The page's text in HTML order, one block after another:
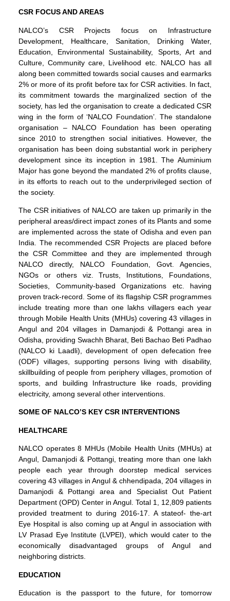
CSR FOCUS AND AREAS
NALCO’s CSR Projects focus on Infrastructure
Development, Healthcare, Sanitation, Drinking Water,
Education, Environmental Sustainability, Sports, Art and
Culture, Community care, Livelihood etc. NALCO has all
along been committed towards social causes and earmarks
2% or more of its profit before tax for CSR activities. In fact,
its commitment towards the marginalized section of the
society, has led the organisation to create a dedicated CSR
wing in the form of ‘NALCO Foundation’. The standalone
organisation – NALCO Foundation has been operating
since 2010 to strengthen social initiatives. However, the
organisation has been doing substantial work in periphery
development since its inception in 1981. The Aluminium
Major has gone beyond the mandated 2% of profits clause,
in its efforts to reach out to the underprivileged section of
the society.
The CSR initiatives of NALCO are taken up primarily in the
peripheral areas/direct impact zones of its Plants and some
are implemented across the state of Odisha and even pan
India. The recommended CSR Projects are placed before
the CSR Committee and they are implemented through
NALCO directly, NALCO Foundation, Govt. Agencies,
NGOs or others viz. Trusts, Institutions, Foundations,
Societies, Community-based Organizations etc. having
proven track-record. Some of its flagship CSR programmes
include treating more than one lakhs villagers each year
through Mobile Health Units (MHUs) covering 43 villages in
Angul and 204 villages in Damanjodi & Pottangi area in
Odisha, providing Swachh Bharat, Beti Bachao Beti Padhao
(NALCO ki Laadli), development of open defecation free
(ODF) villages, supporting persons living with disability,
skillbuilding of people from periphery villages, promotion of
sports, and building Infrastructure like roads, providing
electricity, among several other interventions.
SOME OF NALCO’S KEY CSR INTERVENTIONS
HEALTHCARE
NALCO operates 8 MHUs (Mobile Health Units (MHUs) at
Angul, Damanjodi & Pottangi, treating more than one lakh
people each year through doorstep medical services
covering 43 villages in Angul & chhendipada, 204 villages in
Damanjodi & Pottangi area and Specialist Out Patient
Department (OPD) Center in Angul. Total 1, 12,809 patients
provided treatment to during 2016-17. A stateof- the-art
Eye Hospital is also coming up at Angul in association with
LV Prasad Eye Institute (LVPEI), which would cater to the
economically disadvantaged groups of Angul and
neighboring districts.
EDUCATION
Education is the passport to the future, for tomorrow